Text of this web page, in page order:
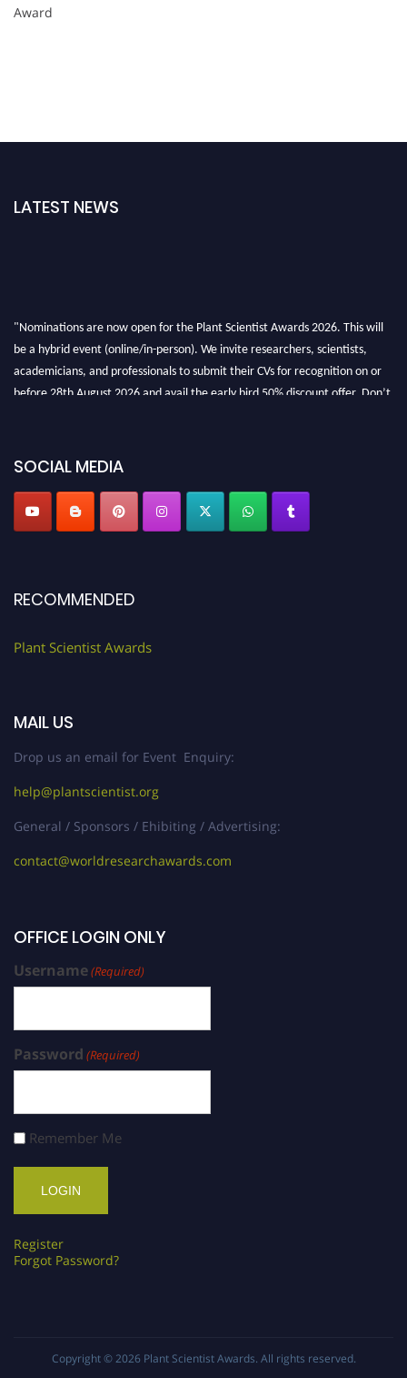
Award
LATEST NEWS
"Nominations are now open for the Plant Scientist Awards 2026. This will
be a hybrid event (online/in-person). We invite researchers, scientists,
academicians, and professionals to submit their CVs for recognition on or
before 28th August 2026 and avail the early bird 50% discount offer. Don’t
SOCIAL MEDIA
RECOMMENDED
Plant Scientist Awards
MAIL US
Drop us an email for Event Enquiry:
help@plantscientist.org
General / Sponsors / Ehibiting / Advertising:
contact@worldresearchawards.com
OFFICE LOGIN ONLY
Username(Required)
Password (Required)
Remember Me
Register
Forgot Password?
Copyright © 2026 Plant Scientist Awards. All rights reserved.